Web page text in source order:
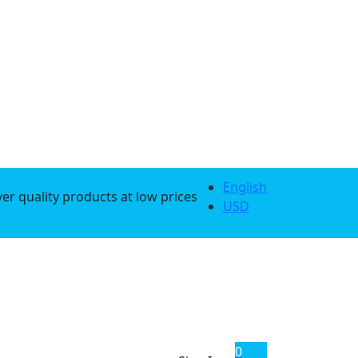
quality products at low prices
English
USD
0